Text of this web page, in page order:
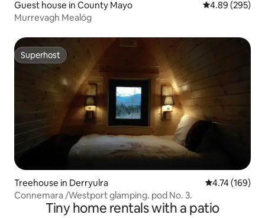
Guest house in County Mayo 4.89 out of 5
4.89 (295)
Murrevagh Mealóg
Superhost
Superhost
Treehouse in Derryulra 4.74 out of 5
4.74 (169)
Connemara /Westport glamping. pod No. 3.
Tiny home rentals with a patio